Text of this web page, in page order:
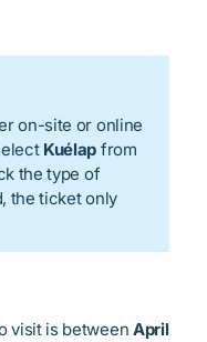
on-site or online
Kuélap from
the type of
the ticket only
visit is between April